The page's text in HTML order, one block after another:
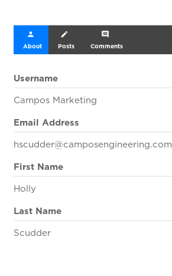
person
About
create
Posts
comment
Comments
Username
Campos Marketing
Email Address
hscudder@camposengineering.com
First Name
Holly
Last Name
Scudder